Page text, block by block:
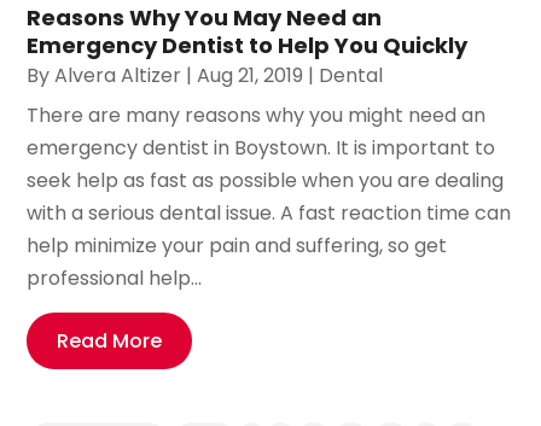
Reasons Why You May Need an
Emergency Dentist to Help You Quickly
ByAlvera Altizer |Aug 21, 2019 | Dental
There are many reasons why you might need an
emergency dentist in Boystown. It is important to
seek help as fast as possible when you are dealing
with a serious dental issue. A fast reaction time can
help minimize your pain and suffering, so get
professional help...
Read More